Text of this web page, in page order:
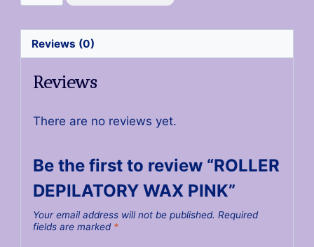
Reviews (0)
Reviews
There are no reviews yet.
Be the first to review “ROLLER
DEPILATORY WAX PINK”
Your email address will not be published. Required
fields are marked *